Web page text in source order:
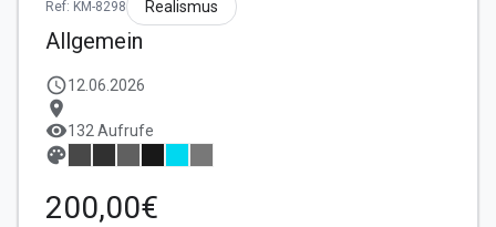
Ref: KM-8298 Realismus
Allgemein
schedule12.06.2026
location_on
visibility132 Aufrufe
palette
200,00€